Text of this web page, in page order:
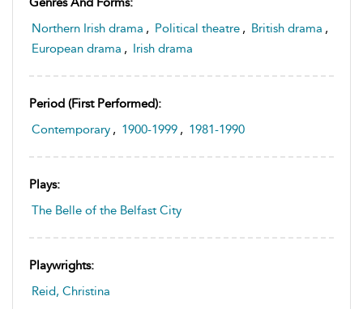
Northern Irish drama , Political theatre , British drama ,
European drama , Irish drama
Period (first Performed):
Contemporary , 1900-1999 , 1981-1990
Plays:
The Belle of the Belfast City
Playwrights:
Reid, Christina